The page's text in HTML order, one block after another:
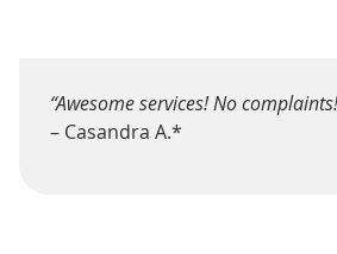
“Awesome services! No
– Casandra A.*